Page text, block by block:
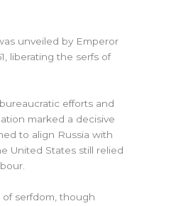
unveiled by Emperor
liberating the serfs of
efforts and
marked a decisive
to align Russia with
United States still relied
serfdom, though